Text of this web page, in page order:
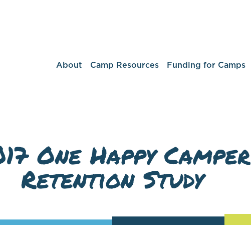
About Camp Resources Funding for Camps
One Happy Camper
Retention Study